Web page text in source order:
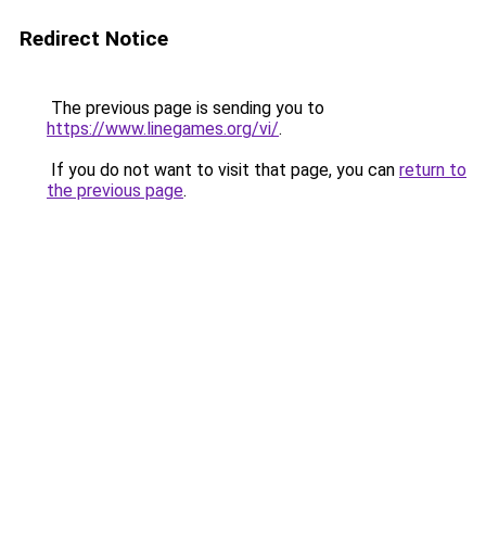
Redirect Notice
The previous page is sending you to
https://www.linegames.org/vi/.
If you do not want to visit that page, you can return to
the previous page.